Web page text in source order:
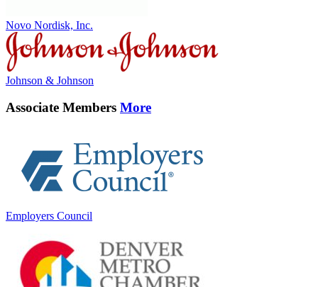
Novo Nordisk, Inc.
Johnson & Johnson
Associate Members More
Employers Council